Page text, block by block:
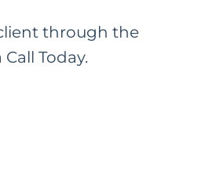
through the
Today.